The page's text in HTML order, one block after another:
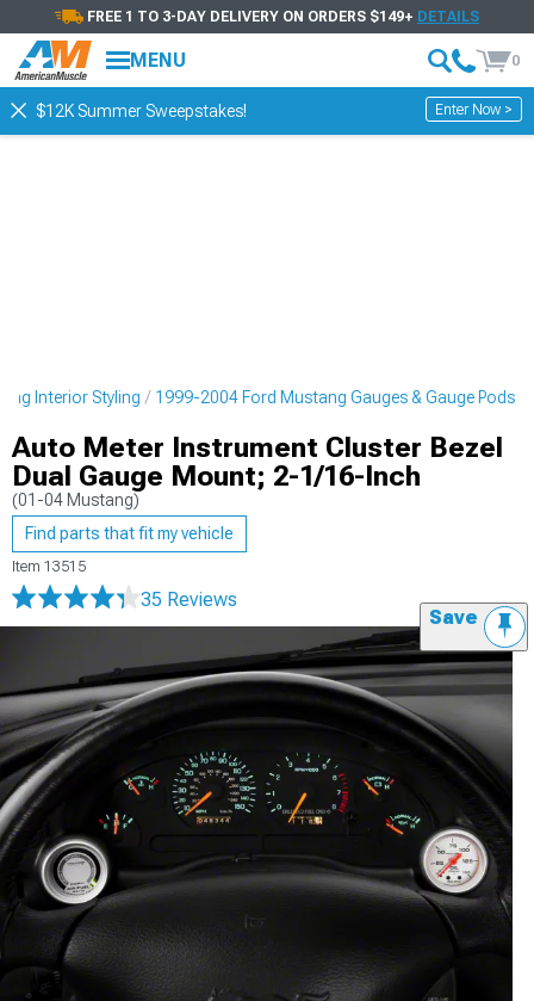
FREE 1 TO 3-DAY DELIVERY ON ORDERS $149+ DETAILS
MENU 0
$12K Summer Sweepstakes! Enter Now >
Interior Styling 1999-2004 Ford Mustang Gauges & Gauge Pods
Auto Meter Instrument Cluster Bezel
Dual Gauge Mount; 2-1/16-Inch
(01-04 Mustang)
Find parts that fit my vehicle
Item 13515
35 Reviews
Save